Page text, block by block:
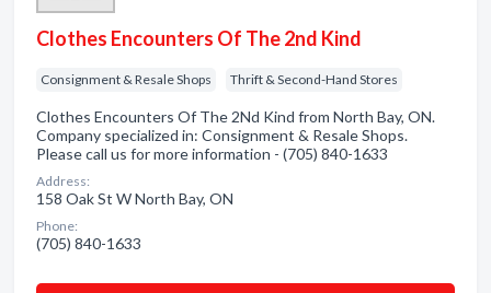
Clothes Encounters Of The 2nd Kind
Consignment & Resale Shops Thrift & Second-Hand Stores
Clothes Encounters Of The 2Nd Kind from North Bay, ON.
Company specialized in: Consignment & Resale Shops.
Please call us for more information - (705) 840-1633
Address:
158 Oak St W North Bay, ON
Phone:
(705) 840-1633